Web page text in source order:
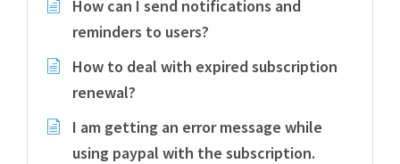
How can I send notifications and
reminders to users?
How to deal with expired subscription
renewal?
I am getting an error message while
using paypal with the subscription.